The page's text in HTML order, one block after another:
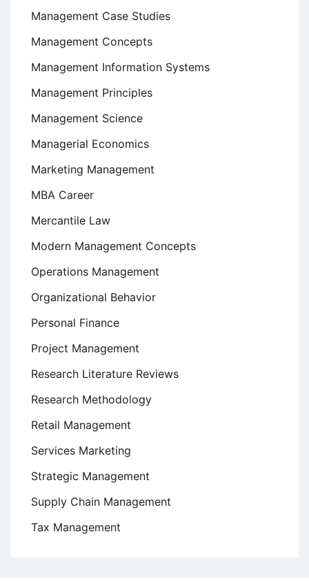
Management Case Studies
Management Concepts
Management Information Systems
Management Principles
Management Science
Managerial Economics
Marketing Management
MBA Career
Mercantile Law
Modern Management Concepts
Operations Management
Organizational Behavior
Personal Finance
Project Management
Research Literature Reviews
Research Methodology
Retail Management
Services Marketing
Strategic Management
Supply Chain Management
Tax Management